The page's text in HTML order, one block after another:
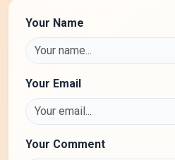
Your Name
Your Email
Your Comment